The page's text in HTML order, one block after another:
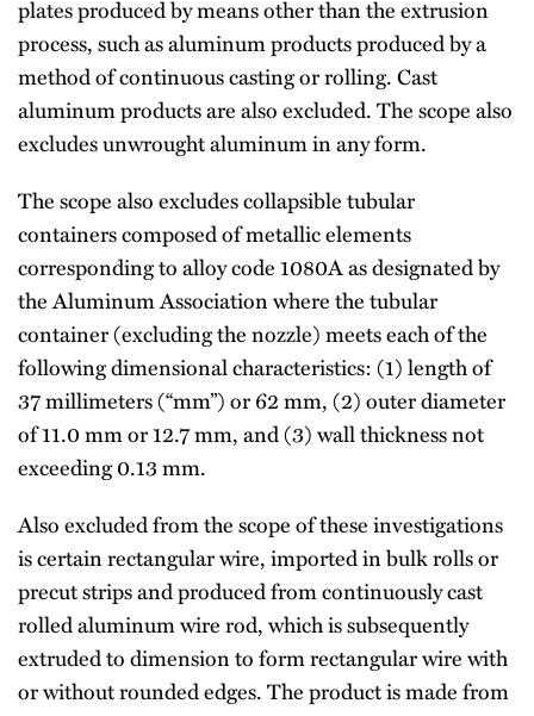
plates produced by means other than the extrusion
process, such as aluminum products produced by a
method of continuous casting or rolling. Cast
aluminum products are also excluded. The scope also
excludes unwrought aluminum in any form.
The scope also excludes collapsible tubular
containers composed of metallic elements
corresponding to alloy code 1080A as designated by
the Aluminum Association where the tubular
container (excluding the nozzle) meets each of the
following dimensional characteristics: (1) length of
37 millimeters (“mm”) or 62 mm, (2) outer diameter
of 11.0 mm or 12.7 mm, and (3) wall thickness not
exceeding 0.13 mm.
Also excluded from the scope of these investigations
is certain rectangular wire, imported in bulk rolls or
precut strips and produced from continuously cast
rolled aluminum wire rod, which is subsequently
extruded to dimension to form rectangular wire with
or without rounded edges. The product is made from